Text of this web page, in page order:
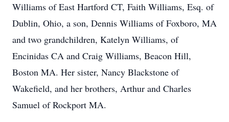
Williams of East Hartford CT, Faith Williams, Esq. of
Dublin, Ohio, a son, Dennis Williams of Foxboro, MA
and two grandchildren, Katelyn Williams, of
Encinidas CA and Craig Williams, Beacon Hill,
Boston MA. Her sister, Nancy Blackstone of
Wakefield, and her brothers, Arthur and Charles
Samuel of Rockport MA.